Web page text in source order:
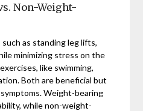
Non-Weight-
as standing leg lifts,
minimizing stress on the
like swimming,
Both are beneficial but
Weight-bearing
while non-weight-